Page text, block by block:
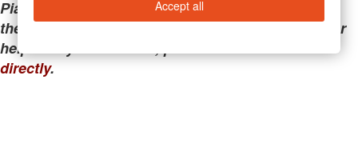
PianoMart to a third-party advertiser. Do not use
these links if you are searching for tech support or
help with your account; please call orcontact us
directly.
Accept all